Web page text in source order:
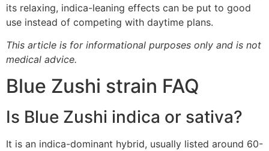
its relaxing, indica-leaning effects can be put to good
use instead of competing with daytime plans.
This article is for informational purposes only and is not
medical advice.
Blue Zushi strain FAQ
Is Blue Zushi indica or sativa?
It is an indica-dominant hybrid, usually listed around 60-